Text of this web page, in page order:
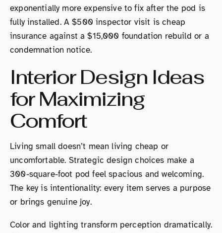
exponentially more expensive to fix after the pod is
fully installed. A $500 inspector visit is cheap
insurance against a $15,000 foundation rebuild or a
condemnation notice.
Interior Design Ideas
for Maximizing
Comfort
Living small doesn’t mean living cheap or
uncomfortable. Strategic design choices make a
300-square-foot pod feel spacious and welcoming.
The key is intentionality: every item serves a purpose
or brings genuine joy.
Color and lighting transform perception dramatically.